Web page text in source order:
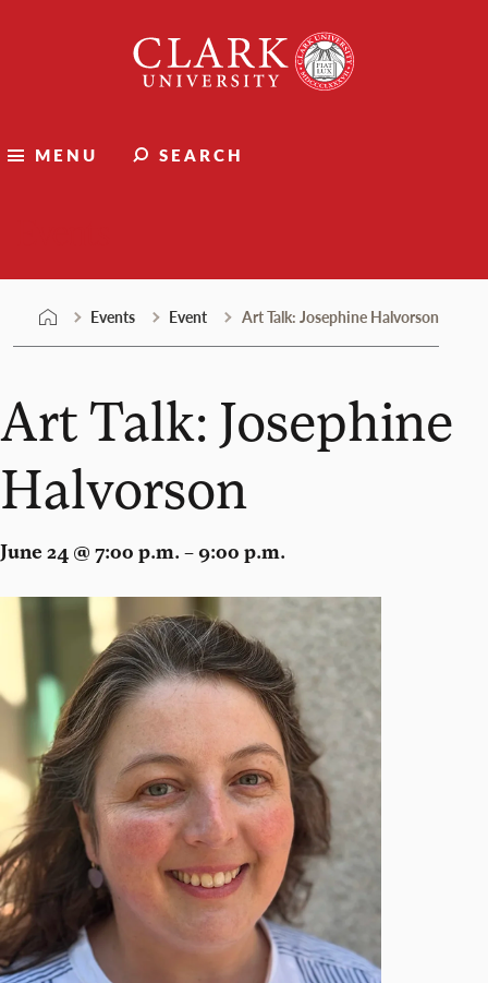
University
MENU SEARCH
Events Event Art Talk: Josephine Halvorson
Art Talk: Josephine
Halvorson
June 24 @ 7:00 p.m. – 9:00 p.m.